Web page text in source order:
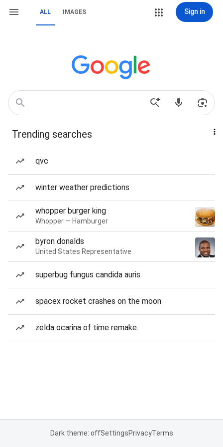
ALL IMAGES Sign in
Trending searches
qvc
winter weather predictions
whopper burger king
Whopper — Hamburger
byron donalds
United States Representative
superbug fungus candida auris
spacex rocket crashes on the moon
zelda ocarina of time remake
Dark theme: offSettingsPrivacyTerms